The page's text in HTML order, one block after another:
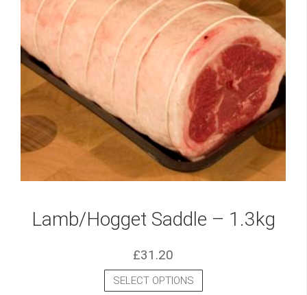
Lamb/Hogget Saddle – 1.3kg
£31.20
SELECT OPTIONS